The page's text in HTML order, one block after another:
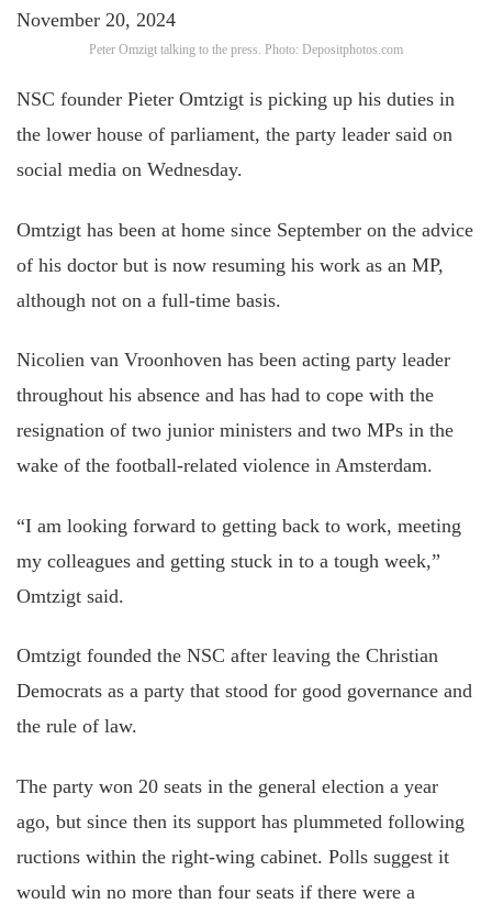
November 20, 2024
Peter Omzigt talking to the press. Photo: Depositphotos.com
NSC founder Pieter Omtzigt is picking up his duties in
the lower house of parliament, the party leader said on
social media on Wednesday.
Omtzigt has been at home since September on the advice
of his doctor but is now resuming his work as an MP,
although not on a full-time basis.
Nicolien van Vroonhoven has been acting party leader
throughout his absence and has had to cope with the
resignation of two junior ministers and two MPs in the
wake of the football-related violence in Amsterdam.
“I am looking forward to getting back to work, meeting
my colleagues and getting stuck in to a tough week,”
Omtzigt said.
Omtzigt founded the NSC after leaving the Christian
Democrats as a party that stood for good governance and
the rule of law.
The party won 20 seats in the general election a year
ago, but since then its support has plummeted following
ructions within the right-wing cabinet. Polls suggest it
would win no more than four seats if there were a